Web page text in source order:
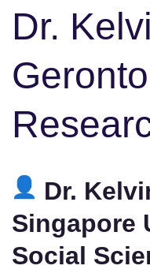
Dr.
Dr.
Singapore
Social